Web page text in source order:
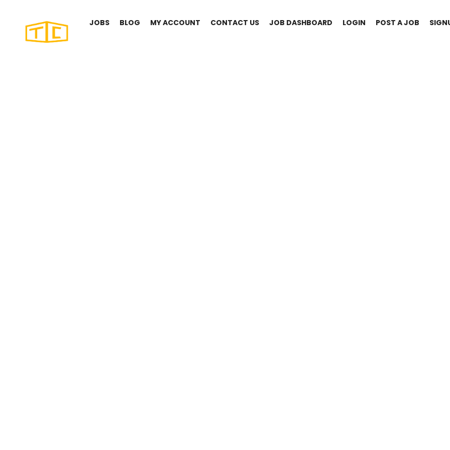
JOBS BLOG MY ACCOUNT CONTACT US JOB DASHBOARD LOGIN POST A JOB